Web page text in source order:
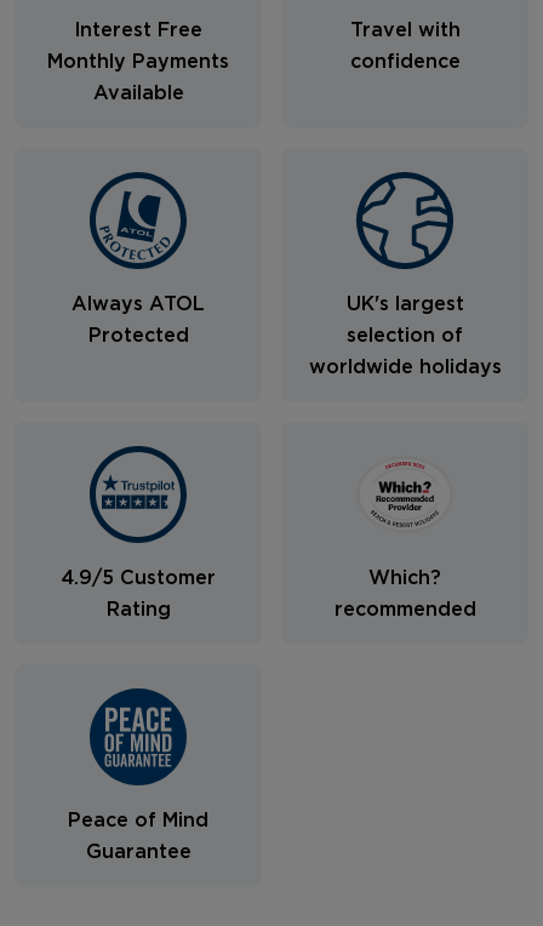
Interest Free
Monthly Payments
Available
Travel with
confidence
Always ATOL
Protected
UK's largest
selection of
worldwide holidays
4.9/5 Customer
Rating
Which?
recommended
Peace of Mind
Guarantee